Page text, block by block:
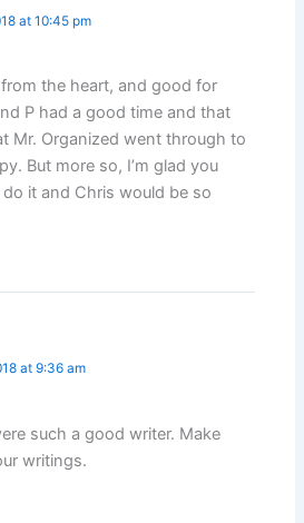
at 10:45 pm
the heart, and good for
P had a good time and that
Mr. Organized went through to
But more so, I’m glad you
it and Chris would be so
at 9:36 am
such a good writer. Make
writings.